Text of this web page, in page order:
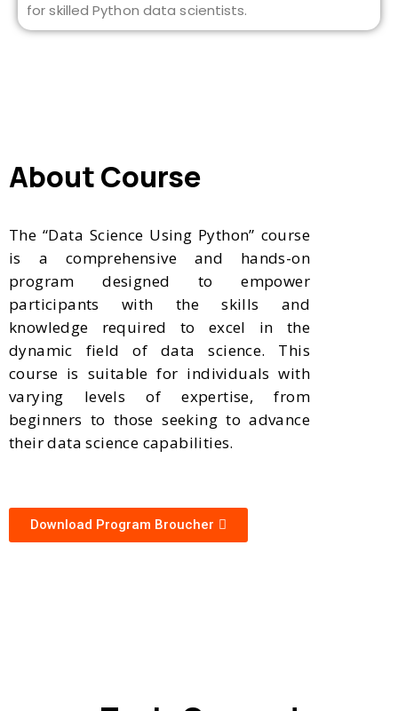
for skilled Python data scientists.
About Course
The “Data Science Using Python” course
is a comprehensive and hands-on
program designed to empower
participants with the skills and
knowledge required to excel in the
dynamic field of data science. This
course is suitable for individuals with
varying levels of expertise, from
beginners to those seeking to advance
their data science capabilities.
Download Program Broucher